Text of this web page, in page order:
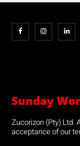
Sunday
Zucorizon (Pty) Ltd.
acceptance of our